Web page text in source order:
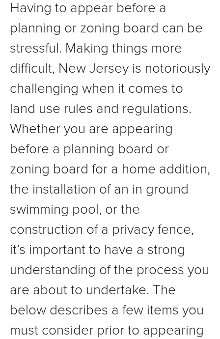
Having to appear before a
planning or zoning board can be
stressful. Making things more
difficult, New Jersey is notoriously
challenging when it comes to
land use rules and regulations.
Whether you are appearing
before a planning board or
zoning board for a home addition,
the installation of an in ground
swimming pool, or the
construction of a privacy fence,
it’s important to have a strong
understanding of the process you
are about to undertake. The
below describes a few items you
must consider prior to appearing